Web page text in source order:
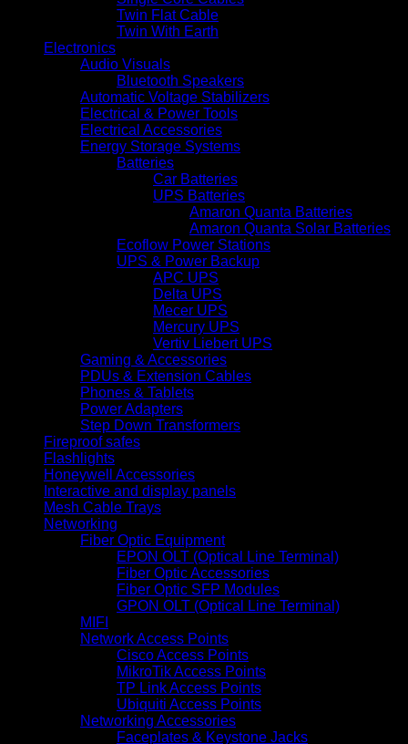
Twin Flat Cable
Twin With Earth
Electronics
Audio Visuals
Bluetooth Speakers
Automatic Voltage Stabilizers
Electrical & Power Tools
Electrical Accessories
Energy Storage Systems
Batteries
Car Batteries
UPS Batteries
Amaron Quanta Batteries
Amaron Quanta Solar Batteries
Ecoflow Power Stations
UPS & Power Backup
APC UPS
Delta UPS
Mecer UPS
Mercury UPS
Vertiv Liebert UPS
Gaming & Accessories
PDUs & Extension Cables
Phones & Tablets
Power Adapters
Step Down Transformers
Fireproof safes
Flashlights
Honeywell Accessories
Interactive and display panels
Mesh Cable Trays
Networking
Fiber Optic Equipment
EPON OLT (Optical Line Terminal)
Fiber Optic Accessories
Fiber Optic SFP Modules
GPON OLT (Optical Line Terminal)
MIFI
Network Access Points
Cisco Access Points
MikroTik Access Points
TP Link Access Points
Ubiquiti Access Points
Networking Accessories
Faceplates & Keystone Jacks